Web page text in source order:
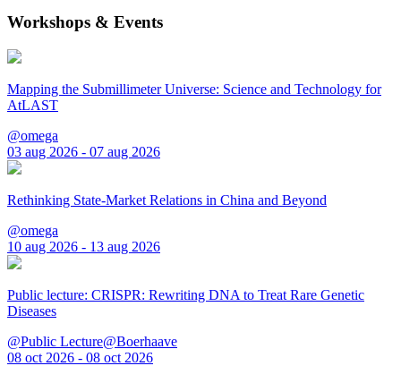
Workshops & Events
Mapping the Submillimeter Universe: Science and Technology for
AtLAST
@omega
03 aug 2026 - 07 aug 2026
Rethinking State-Market Relations in China and Beyond
@omega
10 aug 2026 - 13 aug 2026
Public lecture: CRISPR: Rewriting DNA to Treat Rare Genetic
Diseases
@Public Lecture@Boerhaave
08 oct 2026 - 08 oct 2026